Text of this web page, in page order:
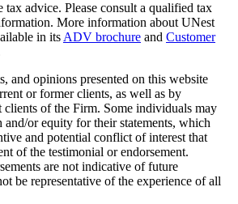
tax advice. Please consult a qualified tax
More information about UNest
in its ADV brochure and Customer
and opinions presented on this website
or former clients, as well as by
of the Firm. Some individuals may
and/or equity for their statements, which
and potential conflict of interest that
of the testimonial or endorsement.
are not indicative of future
be representative of the experience of all